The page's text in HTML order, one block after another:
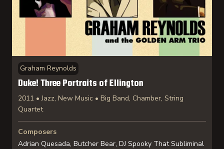
Graham Reynolds
Duke! Three Portraits of Ellington
2011 • Jazz, New Music • Big Band, Chamber, String
Quartet
Composers
Adrian Quesada, Butcher Bear, DJ Spooky That Subliminal